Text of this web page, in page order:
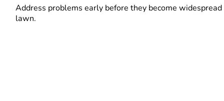
Address problems early before they become
lawn.